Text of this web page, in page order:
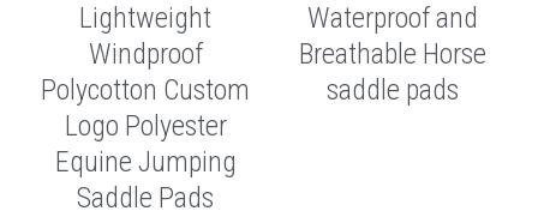
Lightweight
Windproof
Polycotton Custom
Logo Polyester
Equine Jumping
Saddle Pads
Waterproof and
Breathable Horse
saddle pads